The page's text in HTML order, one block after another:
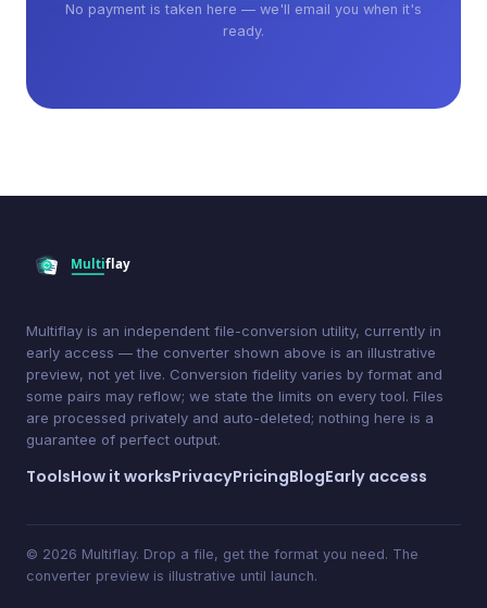
No payment is taken here — we'll email you when it's
ready.
Multiflay is an independent file-conversion utility, currently in
early access — the converter shown above is an illustrative
preview, not yet live. Conversion fidelity varies by format and
some pairs may reflow; we state the limits on every tool. Files
are processed privately and auto-deleted; nothing here is a
guarantee of perfect output.
ToolsHow it worksPrivacyPricingBlogEarly access
© 2026 Multiflay. Drop a file, get the format you need. The
converter preview is illustrative until launch.